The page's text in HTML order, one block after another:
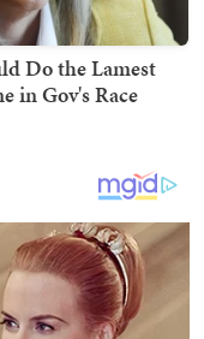
Do the Lamest
in Gov's Race